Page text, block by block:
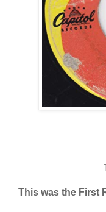
This was the First